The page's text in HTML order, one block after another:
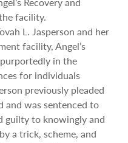
facility.
L. Jasperson and her
facility, Angel’s
in the
for individuals
previously pleaded
and was sentenced to
guilty to knowingly and
a trick, scheme, and